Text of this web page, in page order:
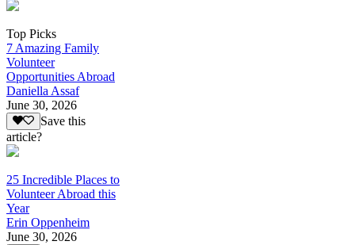
Top Picks
7 Amazing Family
Volunteer
Opportunities Abroad
Daniella Assaf
June 30, 2026
Save this
article?
25 Incredible Places to
Volunteer Abroad this
Year
Erin Oppenheim
June 30, 2026